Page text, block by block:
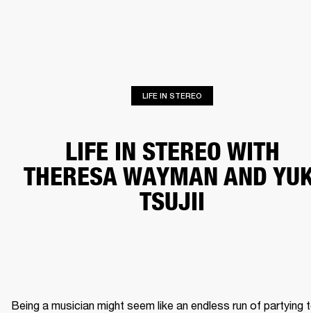
LIFE IN STEREO
LIFE IN STEREO WITH
THERESA WAYMAN AND
TSUJII
Being a musician might seem like an endless run of partying